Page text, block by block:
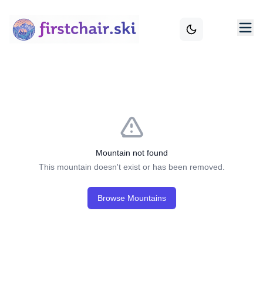
Mountain not found
This mountain doesn't exist or has been removed.
Browse Mountains